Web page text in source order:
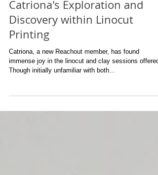
Catriona's Exploration and
Discovery within Linocut
Printing
Catriona, a new Reachout member, has found
Though initially unfamiliar with both...